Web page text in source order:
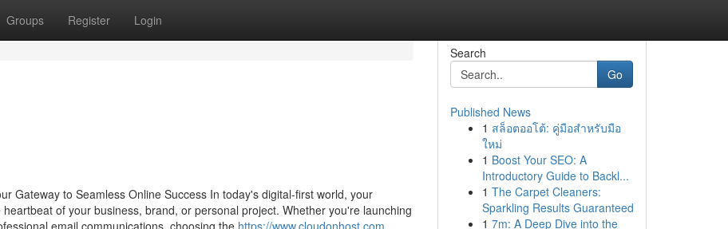
Groups Register Login
Gateway to Seamless Online Success In today's digital-first world, your
of your business, brand, or personal project. Whether you're launching
email communications, choosing the https://www.cloudonhost.com
Search
Go
Published News
1 สล็อตออโต้: คู่มือสำหรับมือ
ใหม่
1 Boost Your SEO: A
Introductory Guide to Backl...
1 The Carpet Cleaners:
Sparkling Results Guaranteed
1 7m: A Deep Dive into the